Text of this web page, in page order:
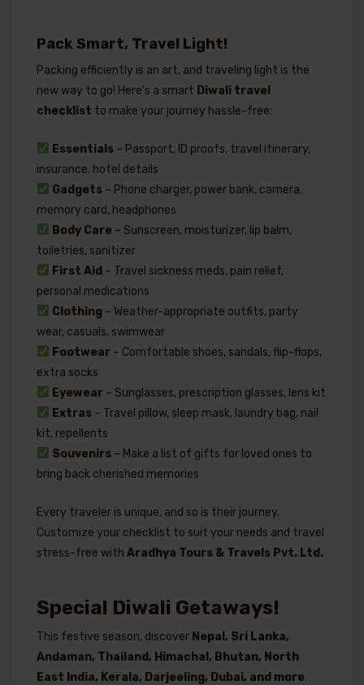
Pack Smart, Travel Light!
Packing efficiently is an art, and traveling light is the
new way to go! Here’s a smart Diwali travel
checklist to make your journey hassle-free:
Essentials– Passport, ID proofs, travel itinerary,
insurance, hotel details
Gadgets– Phone charger, power bank, camera,
memory card, headphones
Body Care– Sunscreen, moisturizer, lip balm,
toiletries, sanitizer
First Aid – Travel sickness meds, pain relief,
personal medications
Clothing– Weather-appropriate outfits, party
wear, casuals, swimwear
Footwear– Comfortable shoes, sandals, flip-flops,
extra socks
Eyewear– Sunglasses, prescription glasses, lens kit
Extras– Travel pillow, sleep mask, laundry bag, nail
kit, repellents
Souvenirs– Make a list of gifts for loved ones to
bring back cherished memories
Every traveler is unique, and so is their journey.
Customize your checklist to suit your needs and travel
stress-free with Aradhya Tours & Travels Pvt. Ltd.
Special Diwali Getaways!
This festive season, discover Nepal, Sri Lanka,
Andaman, Thailand, Himachal, Bhutan, North
East India, Kerala, Darjeeling, Dubai, and more.